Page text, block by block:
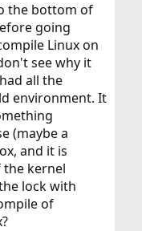
the bottom of
going
Linux on
see why it
all the
environment. It
(maybe a
and it is
kernel
lock with
of